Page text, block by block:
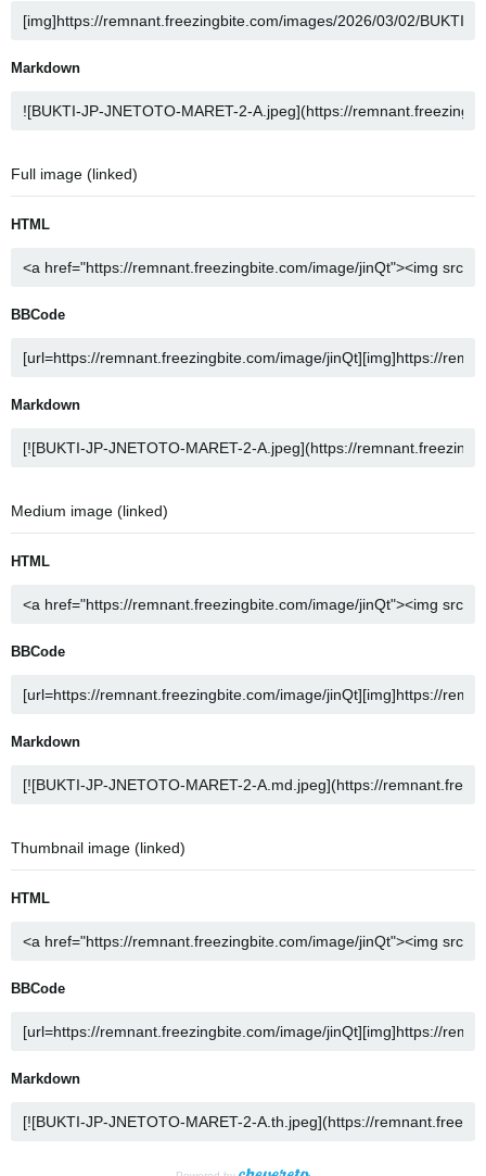
Markdown
Full image (linked)
HTML
BBCode
Markdown
Medium image (linked)
HTML
BBCode
Markdown
Thumbnail image (linked)
HTML
BBCode
Markdown